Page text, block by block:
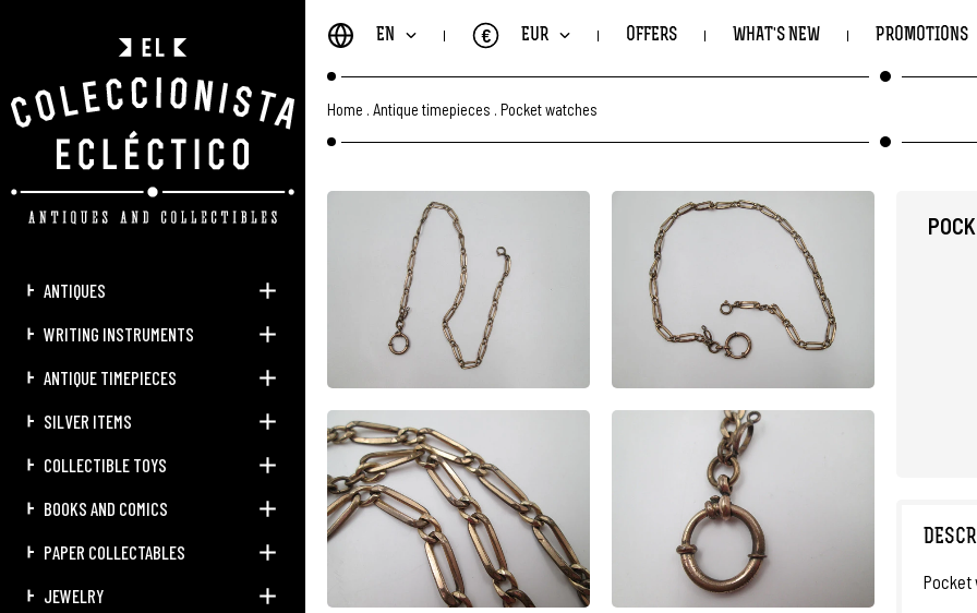
ANTIQUES
WRITING INSTRUMENTS
ANTIQUE TIMEPIECES
SILVER ITEMS
COLLECTIBLE TOYS
BOOKS AND COMICS
PAPER COLLECTABLES
JEWELRY
EN EUR
€ OFFERS WHAT'S NEW PROMOTIONS
Home Antique timepieces Pocket watches
Pocket